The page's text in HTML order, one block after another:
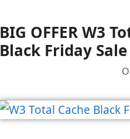
BIG OFFER W3
Black Friday